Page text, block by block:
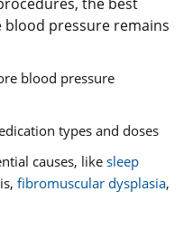
blood pressure remains
blood pressure
types and doses
causes, like sleep
fibromuscular dysplasia,